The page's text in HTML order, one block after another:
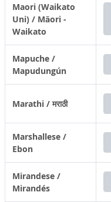
Maori (Waikato
Uni) / Māori -
Waikato
Mapuche /
Mapudungún
Marathi / मराठी
Marshallese /
Ebon
Mirandese /
Mirandés